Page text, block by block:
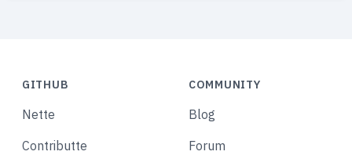
GITHUB
Nette
Contributte
COMMUNITY
Blog
Forum